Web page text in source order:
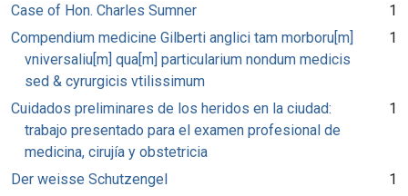
Case of Hon. Charles Sumner
1
Compendium medicine Gilberti anglici tam morboru[m]
vniversaliu[m] qua[m] particularium nondum medicis
sed & cyrurgicis vtilissimum
1
Cuidados preliminares de los heridos en la ciudad:
trabajo presentado para el examen profesional de
medicina, cirujía y obstetricia
1
Der weisse Schutzengel
1